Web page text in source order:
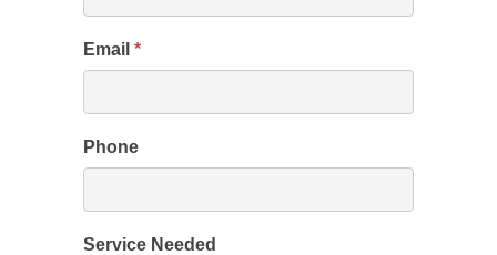
Email *
Phone
Service Needed